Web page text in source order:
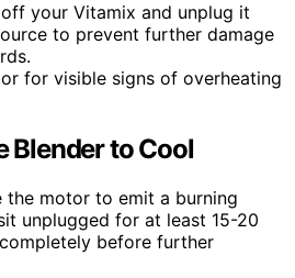
your Vitamix and unplug it
to prevent further damage
for visible signs of overheating
Blender to Cool
the motor to emit a burning
unplugged for at least 15-20
before further